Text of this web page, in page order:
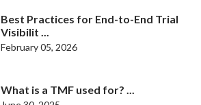
Best Practices for End-to-End Trial
Visibilit ...
February 05, 2026
What is a TMF used for? ...